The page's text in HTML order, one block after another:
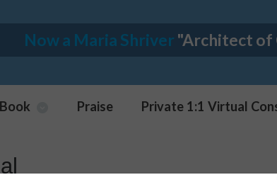
Now a Maria Shriver "Architect of
Praise Private 1:1 Virtual